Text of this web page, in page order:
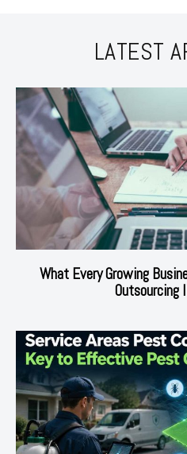
LATEST
What Every Growing
Outsourcing